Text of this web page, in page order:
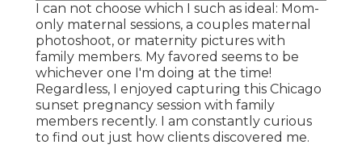
I can not choose which I such as ideal: Mom-
only maternal sessions, a couples maternal
photoshoot, or maternity pictures with
family members. My favored seems to be
whichever one I'm doing at the time!
Regardless, I enjoyed capturing this Chicago
sunset pregnancy session with family
members recently. I am constantly curious
to find out just how clients discovered me.